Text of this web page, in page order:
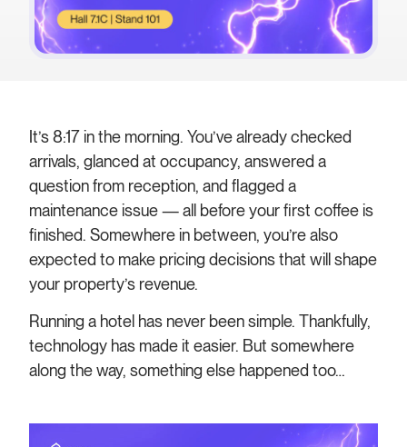
It’s 8:17 in the morning. You’ve already checked
arrivals, glanced at occupancy, answered a
question from reception, and flagged a
maintenance issue — all before your first coffee is
finished. Somewhere in between, you’re also
expected to make pricing decisions that will shape
your property’s revenue.
Running a hotel has never been simple. Thankfully,
technology has made it easier. But somewhere
along the way, something else happened too…